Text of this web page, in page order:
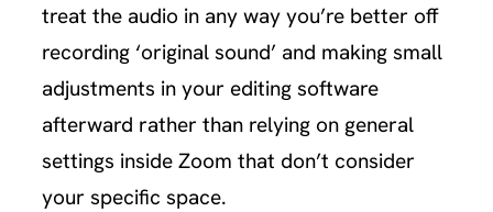
treat the audio in any way you’re better off
recording ‘original sound’ and making small
adjustments in your editing software
afterward rather than relying on general
settings inside Zoom that don’t consider
your specific space.